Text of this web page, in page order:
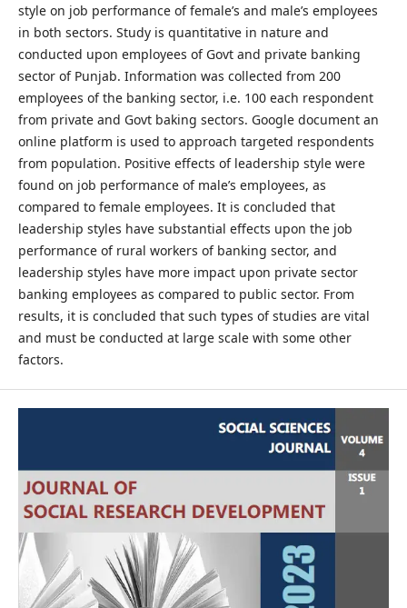
style on job performance of female’s and male’s employees
in both sectors. Study is quantitative in nature and
conducted upon employees of Govt and private banking
sector of Punjab. Information was collected from 200
employees of the banking sector, i.e. 100 each respondent
from private and Govt baking sectors. Google document an
online platform is used to approach targeted respondents
from population. Positive effects of leadership style were
found on job performance of male’s employees, as
compared to female employees. It is concluded that
leadership styles have substantial effects upon the job
performance of rural workers of banking sector, and
leadership styles have more impact upon private sector
banking employees as compared to public sector. From
results, it is concluded that such types of studies are vital
and must be conducted at large scale with some other
factors.